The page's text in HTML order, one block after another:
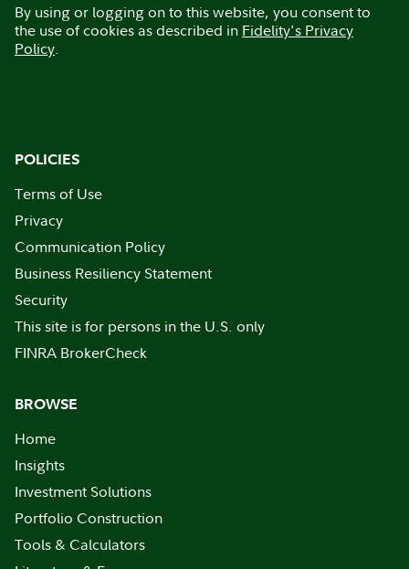
By using or logging on to this website, you consent to
the use of cookies as described in Fidelity's Privacy
Policy.
POLICIES
Terms of Use
Privacy
Communication Policy
Business Resiliency Statement
Security
This site is for persons in the U.S. only
FINRA BrokerCheck
BROWSE
Home
Insights
Investment Solutions
Portfolio Construction
Tools & Calculators